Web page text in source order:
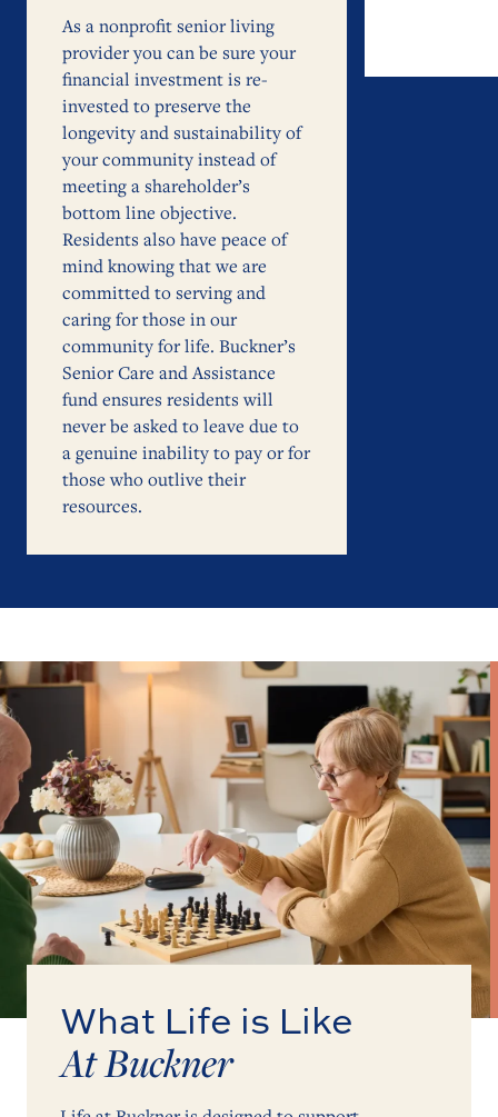
As a nonprofit senior living
provider you can be sure your
financial investment is re-
invested to preserve the
longevity and sustainability of
your community instead of
meeting a shareholder’s
bottom line objective.
Residents also have peace of
mind knowing that we are
committed to serving and
caring for those in our
community for life. Buckner’s
Senior Care and Assistance
fund ensures residents will
never be asked to leave due to
a genuine inability to pay or for
those who outlive their
resources.
What Life is Like
At Buckner